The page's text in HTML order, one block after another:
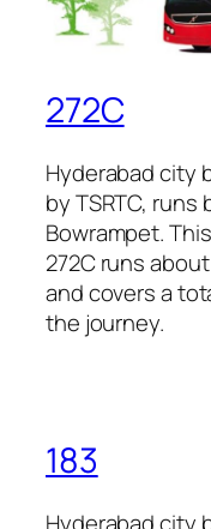
272C
Hyderabad city
by TSRTC, runs
Bowrampet.
272C runs
and covers a
the journey.
183